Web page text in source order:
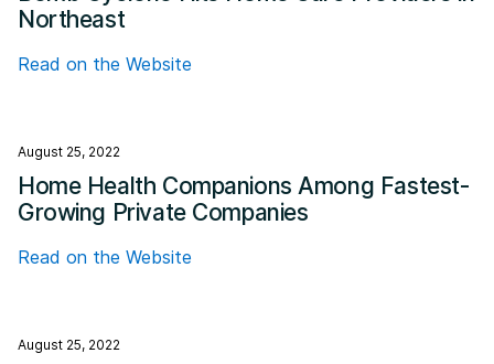
Northeast
Read on the Website
August 25, 2022
Home Health Companions Among Fastest-
Growing Private Companies
Read on the Website
August 25, 2022